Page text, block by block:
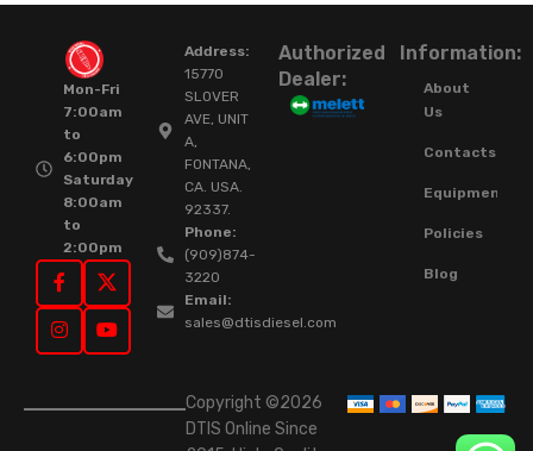
Mon-Fri
7:00am
to
6:00pm
Saturday
8:00am
to
2:00pm
Address:
15770
SLOVER
AVE, UNIT
A,
FONTANA,
CA. USA.
92337.
Phone:
(909)874-
3220
Email:
sales@dtisdiesel.com
Authorized
Dealer:
Information:
About
Us
Contacts
Equipment
Policies
Blog
Copyright ©2026
DTIS Online Since